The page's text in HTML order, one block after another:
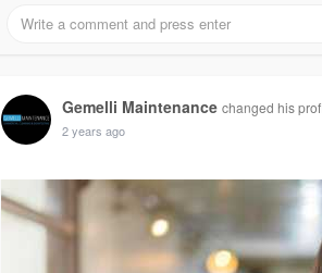
Gemelli Maintenance changed his
2 years ago